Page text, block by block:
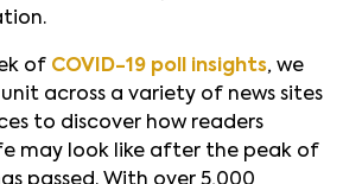
of COVID-19 poll insights, we
across a variety of news sites
to discover how readers
may look like after the peak of